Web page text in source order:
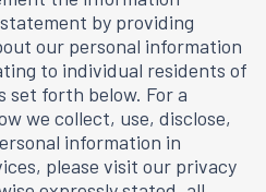
by providing
our personal information
to individual residents of
set forth below. For a
we collect, use, disclose,
information in
please visit our privacy